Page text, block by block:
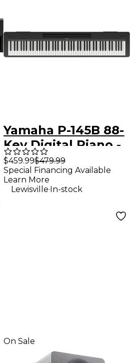
Yamaha P-145B 88-
Key Digital Piano -
Black
$459.99$479.99
Special Financing Available
Learn More
Lewisville.In-stock
On Sale